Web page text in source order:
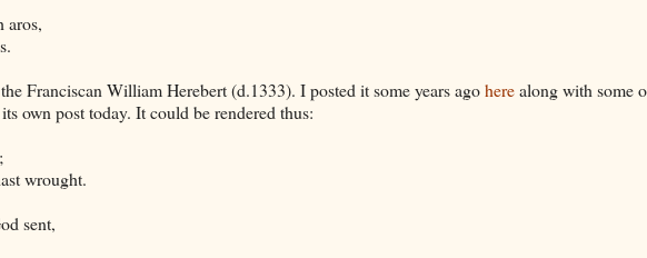
aros,
Franciscan William Herebert (d.1333). I posted it some years agoherealong with some
own post today. It could be rendered thus:
wrought.
sent,